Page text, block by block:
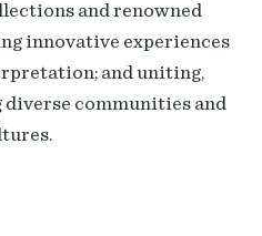
and renowned
innovative experiences
and uniting,
diverse communities and